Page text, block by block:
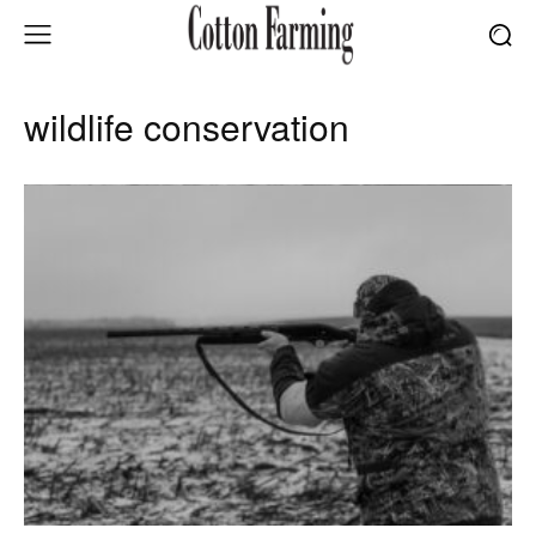
wildlife conservation